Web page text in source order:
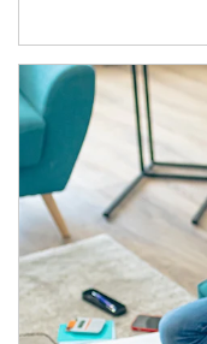
Article Image